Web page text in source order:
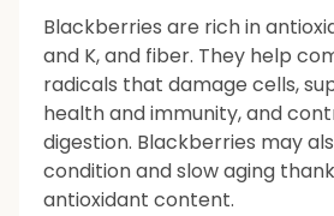
Blackberries are rich in
and K, and fiber. They help
radicals that damage cells,
health and immunity, and
digestion. Blackberries may
condition and slow aging
antioxidant content.